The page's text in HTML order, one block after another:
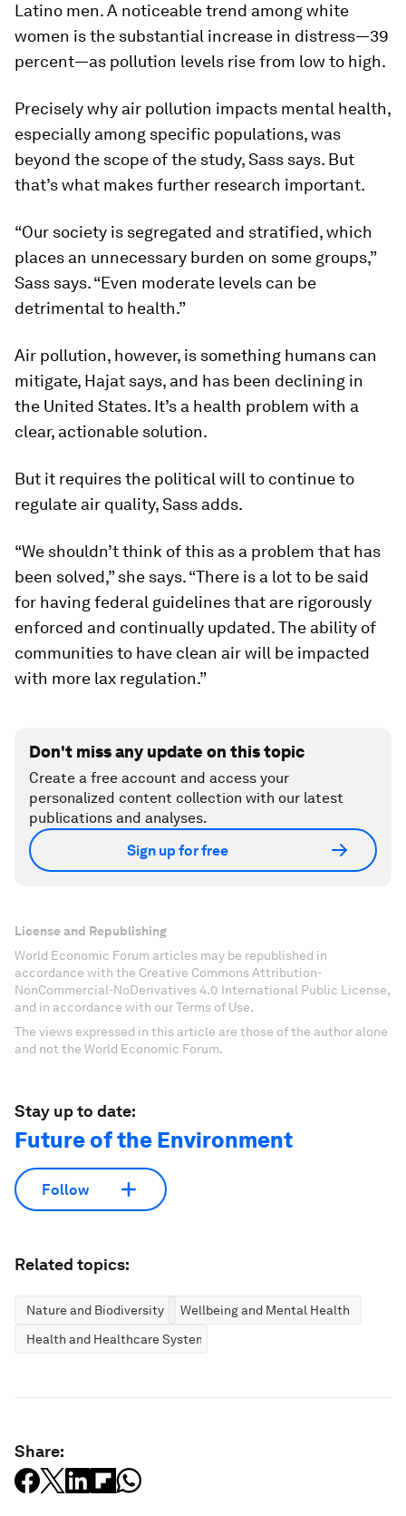
Latino men. A noticeable trend among white
women is the substantial increase in distress—39
percent—as pollution levels rise from low to high.
Precisely why air pollution impacts mental health,
especially among specific populations, was
beyond the scope of the study, Sass says. But
that’s what makes further research important.
“Our society is segregated and stratified, which
places an unnecessary burden on some groups,”
Sass says. “Even moderate levels can be
detrimental to health.”
Air pollution, however, is something humans can
mitigate, Hajat says, and has been declining in
the United States. It’s a health problem with a
clear, actionable solution.
But it requires the political will to continue to
regulate air quality, Sass adds.
“We shouldn’t think of this as a problem that has
been solved,” she says. “There is a lot to be said
for having federal guidelines that are rigorously
enforced and continually updated. The ability of
communities to have clean air will be impacted
with more lax regulation.”
Don't miss any update on this topic
Create a free account and access your
personalized content collection with our latest
publications and analyses.
Sign up for free
License and Republishing
World Economic Forum articles may be republished in
accordance with the Creative Commons Attribution-
NonCommercial-NoDerivatives 4.0 International Public License,
and in accordance with our Terms of Use.
The views expressed in this article are those of the author alone
and not the World Economic Forum.
Stay up to date:
Future of the Environment
Follow
Related topics:
Nature and Biodiversity
Wellbeing and Mental Health
Health and Healthcare Systems
Share: